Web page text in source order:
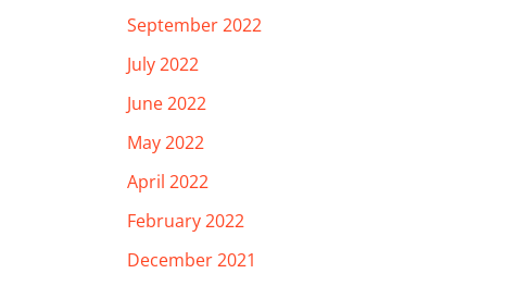
September 2022
July 2022
June 2022
May 2022
April 2022
February 2022
December 2021